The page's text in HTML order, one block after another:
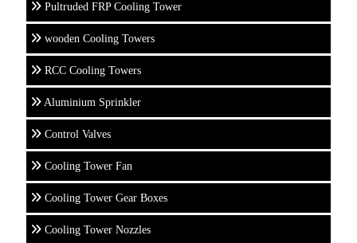
Pultruded FRP Cooling Tower
wooden Cooling Towers
RCC Cooling Towers
Aluminium Sprinkler
Control Valves
Cooling Tower Fan
Cooling Tower Gear Boxes
Cooling Tower Nozzles